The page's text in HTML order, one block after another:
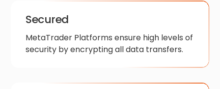
Secured
MetaTrader Platforms ensure high levels of
security by encrypting all data transfers.